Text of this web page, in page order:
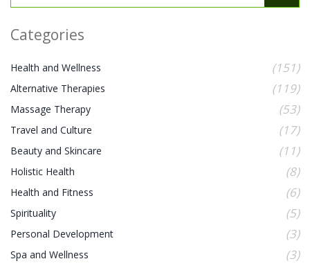
Categories
Health and Wellness (151)
Alternative Therapies (119)
Massage Therapy (53)
Travel and Culture (17)
Beauty and Skincare (11)
Holistic Health (8)
Health and Fitness (6)
Spirituality (5)
Personal Development (3)
Spa and Wellness (3)